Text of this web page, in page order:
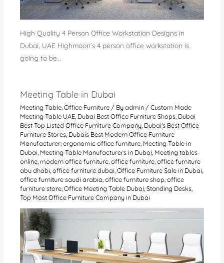
High Quality 4 Person Office Workstation Designs in
Dubai, UAE Highmoon’s 4 person office workstation is
going to be…
Meeting Table in Dubai
Meeting Table ,Office Furniture / Byadmin /Custom Made
Meeting Table UAE Dubai Best Office Furniture Shops Dubai
Best Top Listed Office Furniture Company Dubai's Best Office
Furniture Stores Dubais Best Modern Office Furniture
Manufacturer ,ergonomic office furniture Meeting Table in
Dubai Meeting Table Manufacturers in Dubai Meeting tables
online modern office furniture ,office furniture ,office furniture
abu dhabi ,office furniture dubai ,Office Furniture Sale in Dubai
office furniture saudi arabia ,office furniture shop ,office
furniture store ,Office Meeting Table Dubai ,Standing Desks
Top Most Office Furniture Company in Dubai